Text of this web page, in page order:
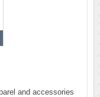
and accessories